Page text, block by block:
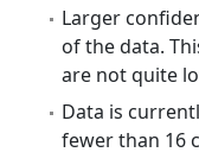
Larger
of the data.
are not quite
Data is
fewer than 16